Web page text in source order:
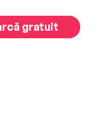
gratuit